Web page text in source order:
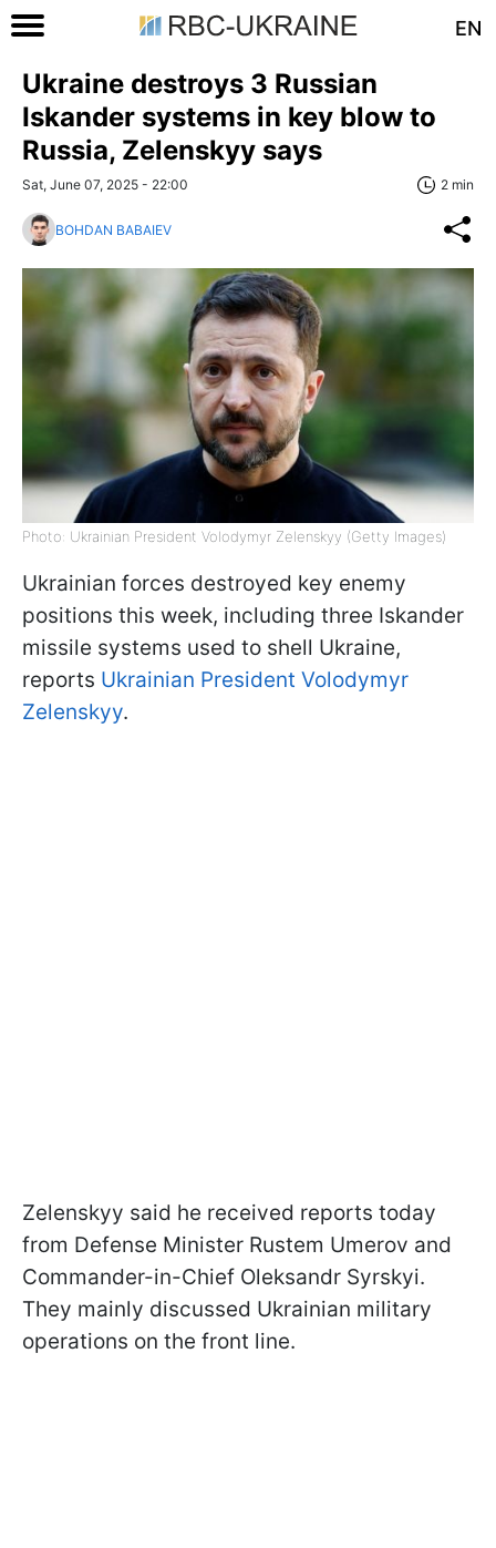
EN
Ukraine destroys 3 Russian
Iskander systems in key blow to
Russia, Zelenskyy says
Sat, June 07, 2025 - 22:00 2 min
BOHDAN BABAIEV
Photo: Ukrainian President Volodymyr Zelenskyy (Getty Images)
Ukrainian forces destroyed key enemy
positions this week, including three Iskander
missile systems used to shell Ukraine,
reports Ukrainian President Volodymyr
Zelenskyy.
Zelenskyy said he received reports today
from Defense Minister Rustem Umerov and
Commander-in-Chief Oleksandr Syrskyi.
They mainly discussed Ukrainian military
operations on the front line.